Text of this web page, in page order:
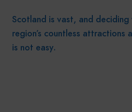
Scotland is vast, and
region’s countless attractions
is not easy.